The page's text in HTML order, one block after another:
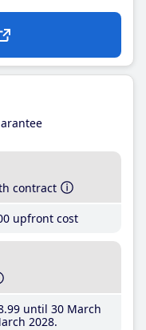
contract
upfront cost
.99until 30 March
2028